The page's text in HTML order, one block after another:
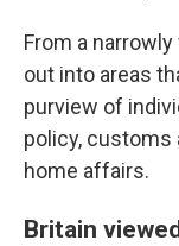
From a
out into areas
purview of
policy, customs
home affairs.
Britain